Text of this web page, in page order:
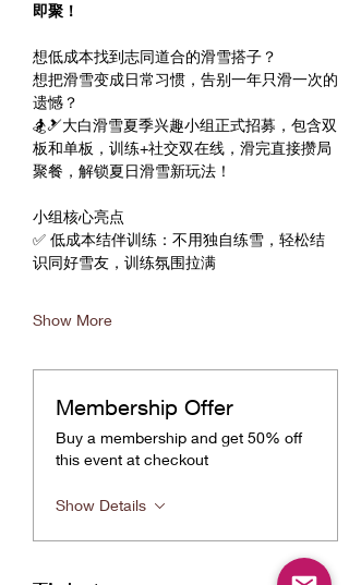
即聚！
想低成本找到志同道合的滑雪搭子？
想把滑雪变成日常习惯，告别一年只滑一次的
遗憾？
🏂🎿大白滑雪夏季兴趣小组正式招募，包含双
板和单板，训练+社交双在线，滑完直接攒局
聚餐，解锁夏日滑雪新玩法！
小组核心亮点
✅ 低成本结伴训练：不用独自练雪，轻松结
识同好雪友，训练氛围拉满
Show More
Membership Offer
Buy a membership and get 50% off
this event at checkout
Show Details